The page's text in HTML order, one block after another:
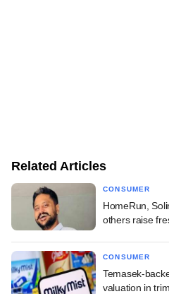
Related Articles
CONSUMER
HomeRun,
others raise
CONSUMER
Temasek-
valuation in